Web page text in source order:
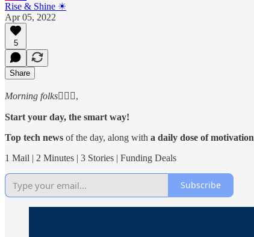
Rise & Shine ☀
Apr 05, 2022
5
Share
Morning folks🙋🏻‍♂️,
Start your day, the smart way!
Top tech news of the day, along with a daily dose of motivation
1 Mail | 2 Minutes | 3 Stories | Funding Deals
Subscribe